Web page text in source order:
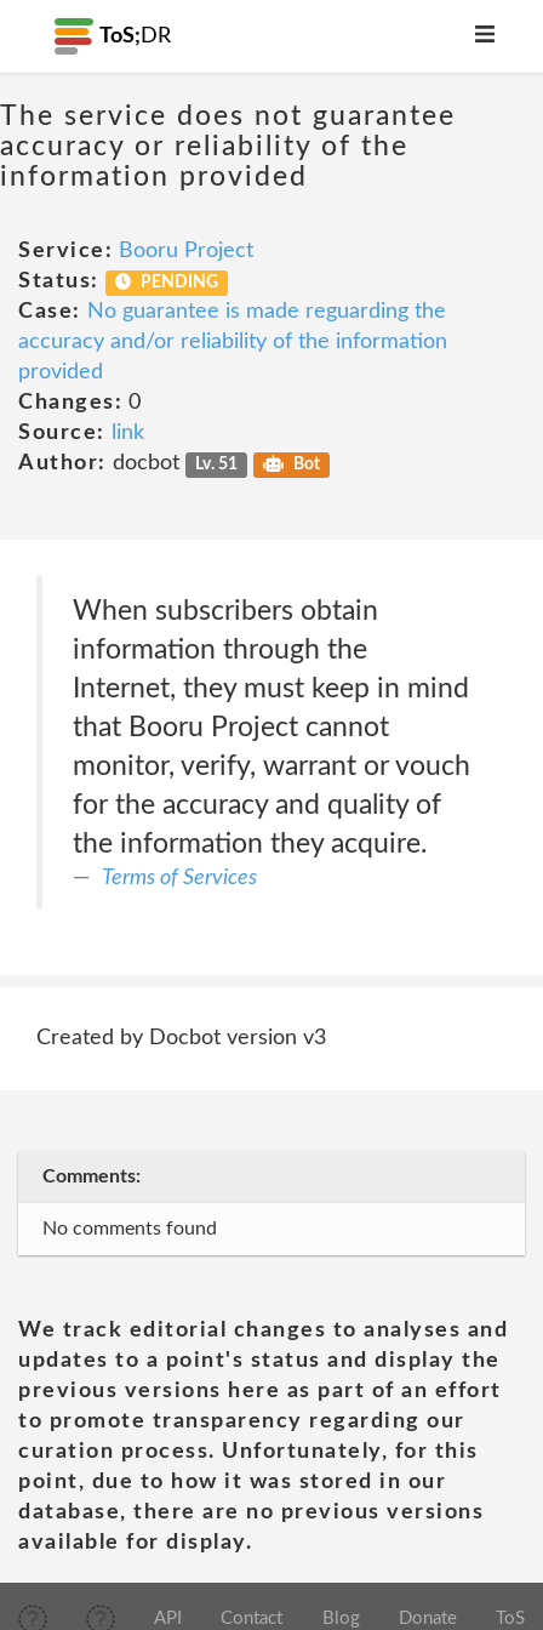
ToS; DR
The service does not guarantee
accuracy or reliability of the
information provided
Service: Booru Project
Status:
PENDING
Case:
No guarantee is made reguarding the
accuracy and/or reliability of the information
provided
Changes: 0
Source:
link
Author: docbot Lv. 51 Bot
When subscribers obtain
information through the
Internet, they must keep in mind
that Booru Project cannot
monitor, verify, warrant or vouch
for the accuracy and quality of
the information they acquire.
Terms of Services
Created by Docbot version v3
Comments:
No comments found
We track editorial changes to analyses and
updates to a point's status and display the
previous versions here as part of an effort
to promote transparency regarding our
curation process. Unfortunately, for this
point, due to how it was stored in our
database, there are no previous versions
available for display.
API Contact Blog Donate ToS